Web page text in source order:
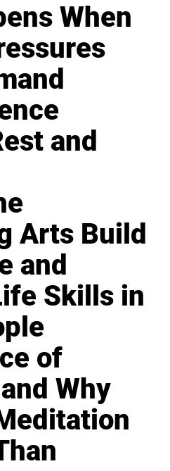
When
and
Arts Build
and
Skills in
of
Why